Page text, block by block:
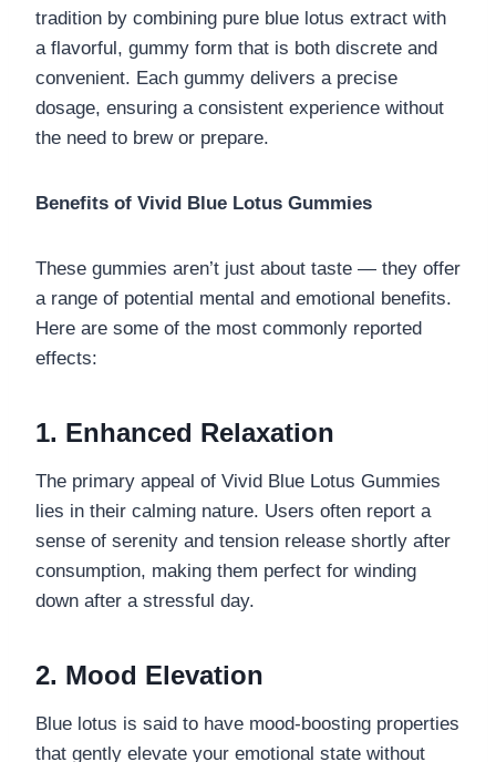
tradition by combining pure blue lotus extract with
a flavorful, gummy form that is both discrete and
convenient. Each gummy delivers a precise
dosage, ensuring a consistent experience without
the need to brew or prepare.
Benefits of Vivid Blue Lotus Gummies
These gummies aren’t just about taste — they offer
a range of potential mental and emotional benefits.
Here are some of the most commonly reported
effects:
1. Enhanced Relaxation
The primary appeal of Vivid Blue Lotus Gummies
lies in their calming nature. Users often report a
sense of serenity and tension release shortly after
consumption, making them perfect for winding
down after a stressful day.
2. Mood Elevation
Blue lotus is said to have mood-boosting properties
that gently elevate your emotional state without